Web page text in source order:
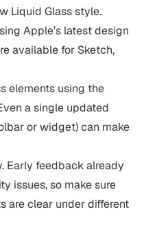
Liquid Glass style.
Apple’s latest design
available for Sketch,
elements using the
a single updated
or widget) can make
Early feedback already
issues, so make sure
are clear under different